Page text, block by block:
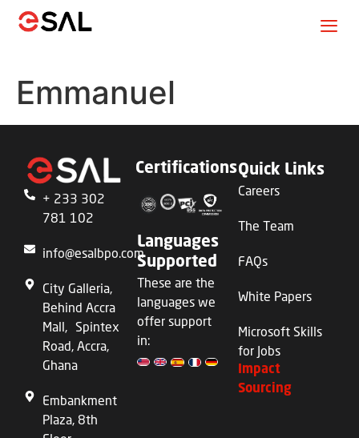
Emmanuel
+ 233 302
781 102
info@esalbpo.com
City Galleria,
Behind Accra
Mall, Spintex
Road, Accra,
Ghana
Embankment
Plaza, 8th
Quick Links
Careers
The Team
FAQs
White Papers
Microsoft Skills
for Jobs
Impact
Sourcing
Certifications
Languages
Supported
These are the
languages we
offer support
in: